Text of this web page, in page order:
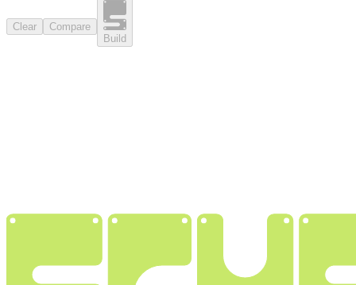
Clear
Compare
Build